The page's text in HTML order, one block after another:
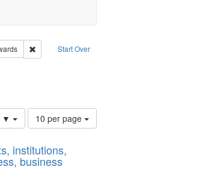
Start Over
EnglishRemove constraint Publisher: Richard Edwards
constraint Subject: Southern Publishing Company
Deved.
▼
Number
of
to
display
10 per page
institutions,
business